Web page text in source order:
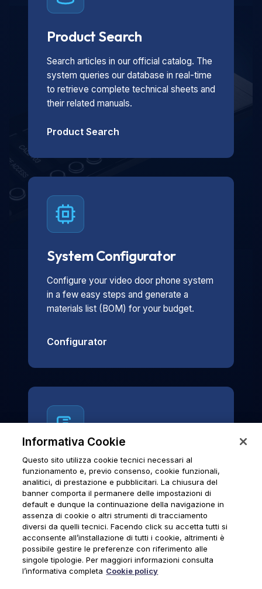
Product Search
Search articles in our official catalog. The
system queries our database in real-time
to retrieve complete technical sheets and
their related manuals.
Product Search
System Configurator
Configure your video door phone system
in a few easy steps and generate a
materials list (BOM) for your budget.
Configurator
News & Notices
Official archive of Urmet S.p.A.
communications and institutional updates.
News & Notices
Informativa Cookie
Questo sito utilizza cookie tecnici necessari al
funzionamento e, previo consenso, cookie funzionali,
analitici, di prestazione e pubblicitari. La chiusura del
banner comporta il permanere delle impostazioni di
default e dunque la continuazione della navigazione in
assenza di cookie o altri strumenti di tracciamento
diversi da quelli tecnici. Facendo click su accetta tutti si
acconsente all’installazione di tutti i cookie, altrimenti è
possibile gestire le preferenze con riferimento alle
singole tipologie. Per maggiori informazioni consulta
l’informativa completa Cookie policy